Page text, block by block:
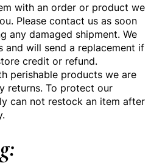
with an order or product we
Please contact us as soon
any damaged shipment. We
and will send a replacement if
credit or refund.
perishable products we are
returns. To protect our
can not restock an item after